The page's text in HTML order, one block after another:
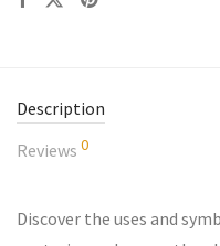
Description
Reviews 0
Discover the uses and